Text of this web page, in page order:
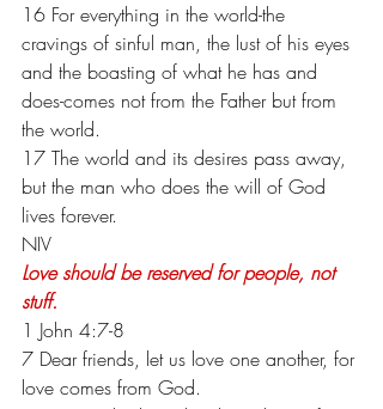
16 For everything in the world-the
cravings of sinful man, the lust of his eyes
and the boasting of what he has and
does-comes not from the Father but from
the world.
17 The world and its desires pass away,
but the man who does the will of God
lives forever.
NIV
Love should be reserved for people, not
stuff.
1 John 4:7-8
7 Dear friends, let us love one another, for
love comes from God.